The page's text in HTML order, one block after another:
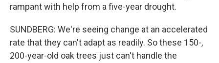
rampant with help from a five-year drought.
SUNDBERG: We're seeing change at an accelerated
rate that they can't adapt as readily. So these 150-,
200-year-old oak trees just can't handle the